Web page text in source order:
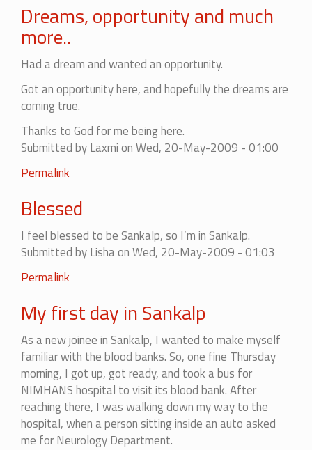
Dreams, opportunity and much
more..
Had a dream and wanted an opportunity.
Got an opportunity here, and hopefully the dreams are
coming true.
Thanks to God for me being here.
Submitted byLaxmion Wed, 20-May-2009 - 01:00
Permalink
Blessed
I feel blessed to be Sankalp, so I’m in Sankalp.
Submitted byLishaon Wed, 20-May-2009 - 01:03
Permalink
My first day in Sankalp
As a new joinee in Sankalp, I wanted to make myself
familiar with the blood banks. So, one fine Thursday
morning, I got up, got ready, and took a bus for
NIMHANS hospital to visit its blood bank. After
reaching there, I was walking down my way to the
hospital, when a person sitting inside an auto asked
me for Neurology Department.